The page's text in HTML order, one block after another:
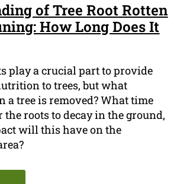
of Tree Root Rotten
How Long Does It
play a crucial part to provide
to trees, but what
a tree is removed? What time
the roots to decay in the ground,
will this have on the